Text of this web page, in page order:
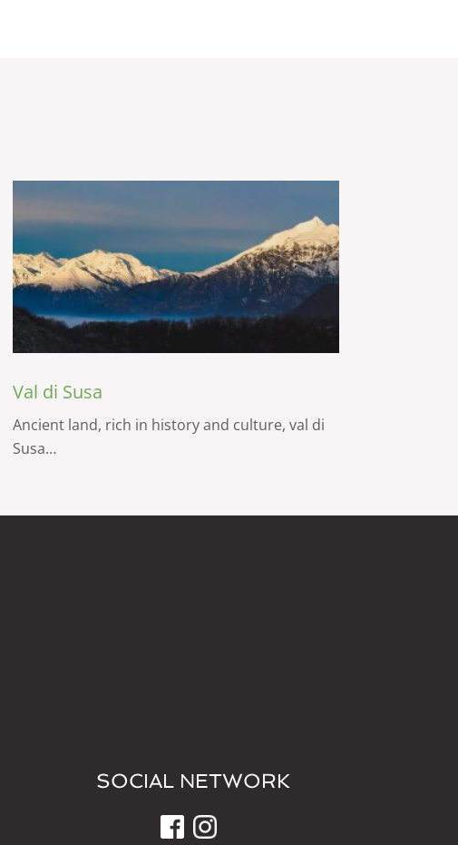
Val di Susa
Ancient land, rich in history and culture, val di
Susa…
SOCIAL NETWORK